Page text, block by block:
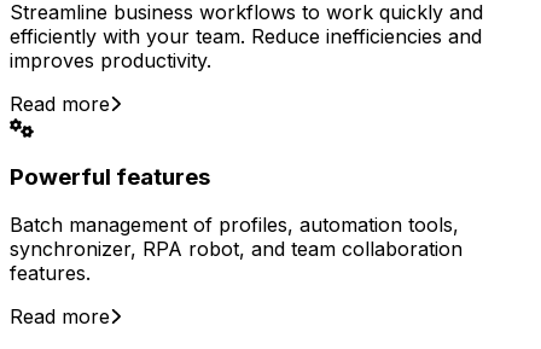
Streamline business workflows to work quickly and
efficiently with your team. Reduce inefficiencies and
improves productivity.
Read more
Powerful features
Batch management of profiles, automation tools,
synchronizer, RPA robot, and team collaboration
features.
Read more